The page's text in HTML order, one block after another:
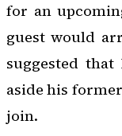
for an
guest would
suggested
aside his
join.